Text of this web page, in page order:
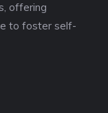
offering
to foster self-